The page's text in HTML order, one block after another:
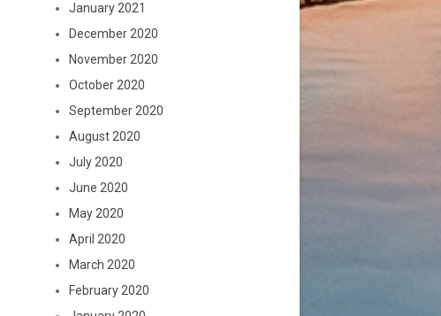
January 2021
December 2020
November 2020
October 2020
September 2020
August 2020
July 2020
June 2020
May 2020
April 2020
March 2020
February 2020